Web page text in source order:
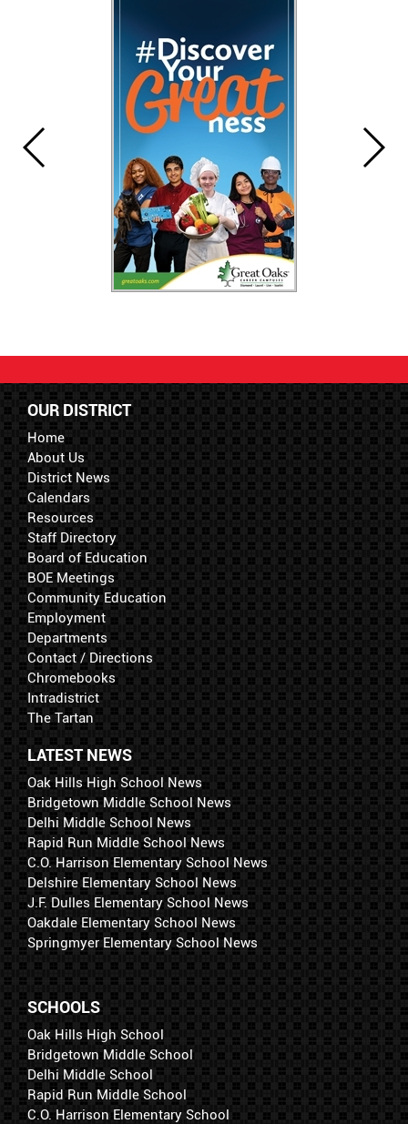
OUR DISTRICT
Home
About Us
District News
Calendars
Resources
Staff Directory
Board of Education
BOE Meetings
Community Education
Employment
Departments
Contact / Directions
Chromebooks
Intradistrict
The Tartan
LATEST NEWS
Oak Hills High School News
Bridgetown Middle School News
Delhi Middle School News
Rapid Run Middle School News
C.O. Harrison Elementary School News
Delshire Elementary School News
J.F. Dulles Elementary School News
Oakdale Elementary School News
Springmyer Elementary School News
SCHOOLS
Oak Hills High School
Bridgetown Middle School
Delhi Middle School
Rapid Run Middle School
C.O. Harrison Elementary School